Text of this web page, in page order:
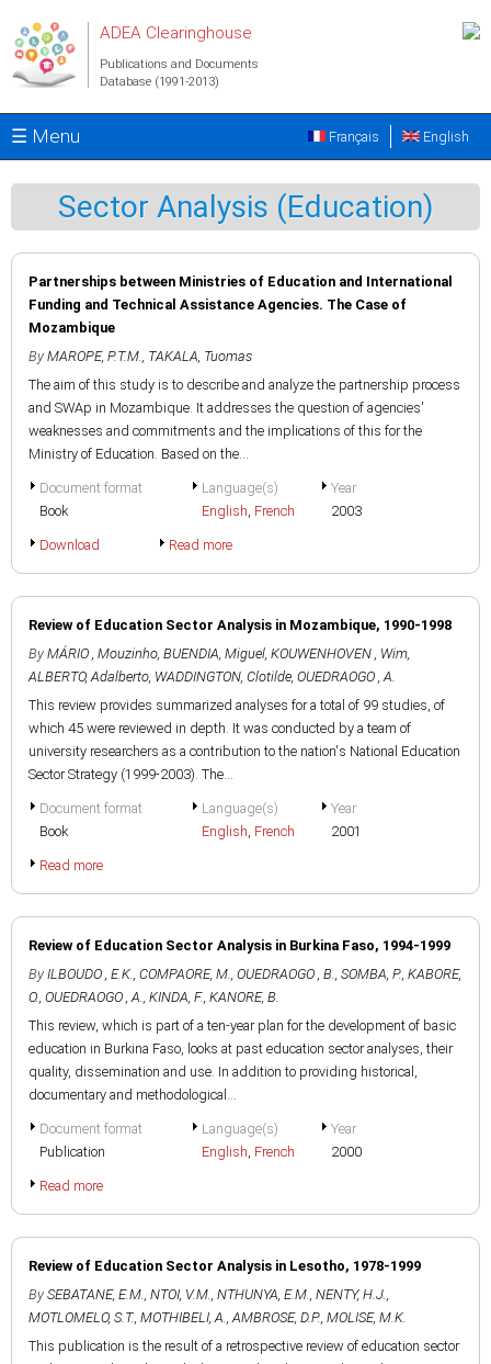
ADEA Clearinghouse
Publications and Documents
Database (1991-2013)
☰ Menu English
Français
Sector Analysis (Education)
Partnerships between Ministries of Education and International
Funding and Technical Assistance Agencies. The Case of
Mozambique
By MAROPE, P.T.M., TAKALA, Tuomas
The aim of this study is to describe and analyze the partnership process
and SWAp in Mozambique. It addresses the question of agencies'
weaknesses and commitments and the implications of this for the
Ministry of Education. Based on the...
Document format
Book
Language(s)
English, French
Year
2003
Download Read more
Review of Education Sector Analysis in Mozambique, 1990-1998
By MÁRIO , Mouzinho, BUENDIA, Miguel, KOUWENHOVEN , Wim,
ALBERTO, Adalberto, WADDINGTON, Clotilde, OUEDRAOGO , A.
This review provides summarized analyses for a total of 99 studies, of
which 45 were reviewed in depth. It was conducted by a team of
university researchers as a contribution to the nation's National Education
Sector Strategy (1999-2003). The...
Document format
Book
Language(s)
English, French
Year
2001
Read more
Review of Education Sector Analysis in Burkina Faso, 1994-1999
By ILBOUDO , E.K., COMPAORE, M., OUEDRAOGO , B., SOMBA, P., KABORE,
O., OUEDRAOGO , A., KINDA, F., KANORE, B.
This review, which is part of a ten-year plan for the development of basic
education in Burkina Faso, looks at past education sector analyses, their
quality, dissemination and use. In addition to providing historical,
documentary and methodological...
Document format
Publication
Language(s)
English, French
Year
2000
Read more
Review of Education Sector Analysis in Lesotho, 1978-1999
By SEBATANE, E.M., NTOI, V.M., NTHUNYA, E.M., NENTY, H.J.,
MOTLOMELO, S.T., MOTHIBELI, A.,AMBROSE, D.P., MOLISE, M.K.
This publication is the result of a retrospective review of education sector